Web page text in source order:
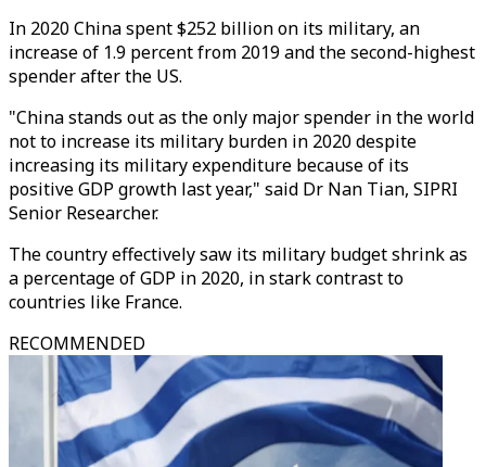
In 2020 China spent $252 billion on its military, an
increase of 1.9 percent from 2019 and the second-highest
spender after the US.
"China stands out as the only major spender in the world
not to increase its military burden in 2020 despite
increasing its military expenditure because of its
positive GDP growth last year," said Dr Nan Tian, SIPRI
Senior Researcher.
The country effectively saw its military budget shrink as
a percentage of GDP in 2020, in stark contrast to
countries like France.
RECOMMENDED